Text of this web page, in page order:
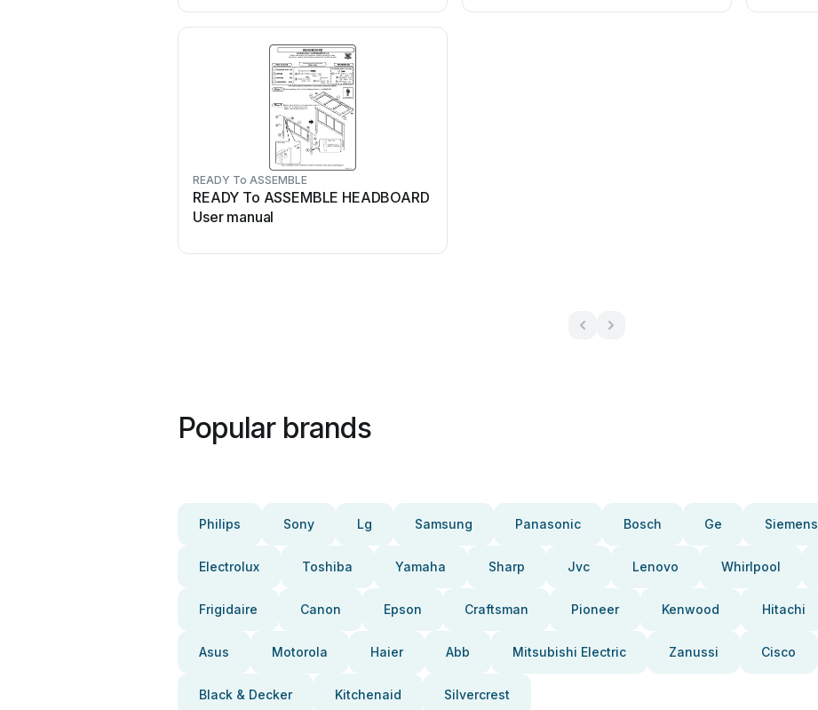
READY To ASSEMBLE
READY To ASSEMBLE HEADBOARD
User manual
Popular brands
Philips Sony Lg Samsung Panasonic Bosch Ge Siemens
Electrolux Toshiba Yamaha Sharp Jvc Lenovo Whirlpool
Frigidaire Canon Epson Craftsman Pioneer Kenwood Hitachi
Asus Motorola Haier Abb Mitsubishi Electric Zanussi Cisco
Black & Decker Kitchenaid Silvercrest